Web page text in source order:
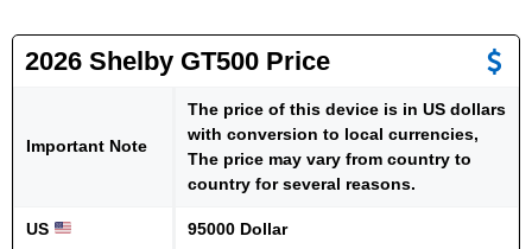
2026 Shelby GT500 Price
Important Note
The price of this device is in US dollars
with conversion to local currencies,
The price may vary from country to
country for several reasons.
US 95000 Dollar